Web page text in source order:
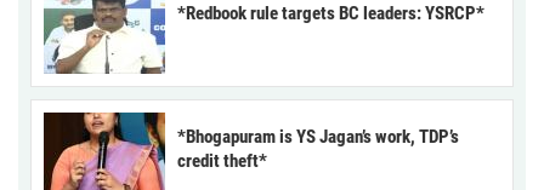
*Redbook rule targets BC leaders: YSRCP*
*Bhogapuram is YS Jagan’s work, TDP’s
credit theft*